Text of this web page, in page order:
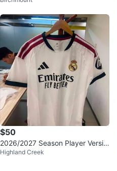
$50
2026/2027 Season Player Versio
n Jersey Replicas
Highland Creek